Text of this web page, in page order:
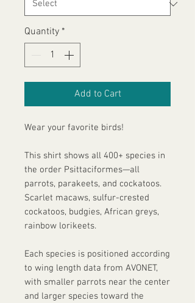
Quantity *
Add to Cart
Wear your favorite birds!
This shirt shows all 400+ species in
the order Psittaciformes—all
parrots, parakeets, and cockatoos.
Scarlet macaws, sulfur-crested
cockatoos, budgies, African greys,
rainbow lorikeets.
Each species is positioned according
to wing length data from AVONET,
with smaller parrots near the center
and larger species toward the